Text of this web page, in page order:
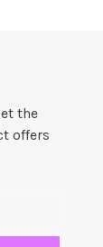
the
offers